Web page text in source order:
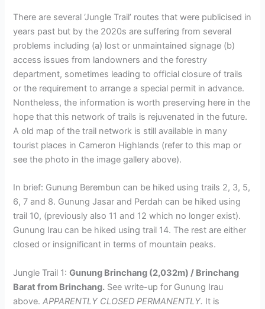
There are several ‘Jungle Trail’ routes that were publicised in
years past but by the 2020s are suffering from several
problems including (a) lost or unmaintained signage (b)
access issues from landowners and the forestry
department, sometimes leading to official closure of trails
or the requirement to arrange a special permit in advance.
Nontheless, the information is worth preserving here in the
hope that this network of trails is rejuvenated in the future.
A old map of the trail network is still available in many
tourist places in Cameron Highlands (refer to this map or
see the photo in the image gallery above).
In brief: Gunung Berembun can be hiked using trails 2, 3, 5,
6, 7 and 8. Gunung Jasar and Perdah can be hiked using
trail 10, (previously also 11 and 12 which no longer exist).
Gunung Irau can be hiked using trail 14. The rest are either
closed or insignificant in terms of mountain peaks.
Jungle Trail 1:Gunung Brinchang (2,032m) / Brinchang
Barat from Brinchang. See write-up for Gunung Irau
above.APPARENTLY CLOSED PERMANENTLY. It is